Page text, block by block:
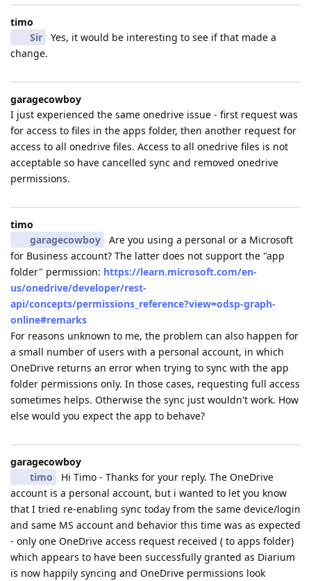
timo
Sir
Yes, it would be interesting to see if that made a
change.
garagecowboy
I just experienced the same onedrive issue - first request was
for access to files in the apps folder, then another request for
access to all onedrive files. Access to all onedrive files is not
acceptable so have cancelled sync and removed onedrive
permissions.
timo
garagecowboy
Are you using a personal or a Microsoft
for Business account? The latter does not support the "app
folder" permission: https://learn.microsoft.com/en-
us/onedrive/developer/rest-
api/concepts/permissions_reference?view=odsp-graph-
online#remarks
For reasons unknown to me, the problem can also happen for
a small number of users with a personal account, in which
OneDrive returns an error when trying to sync with the app
folder permissions only. In those cases, requesting full access
sometimes helps. Otherwise the sync just wouldn't work. How
else would you expect the app to behave?
garagecowboy
timo
Hi Timo - Thanks for your reply. The OneDrive
account is a personal account, but i wanted to let you know
that I tried re-enabling sync today from the same device/login
and same MS account and behavior this time was as expected
- only one OneDrive access request received ( to apps folder)
which appears to have been successfully granted as Diarium
is now happily syncing and OneDrive permissions look